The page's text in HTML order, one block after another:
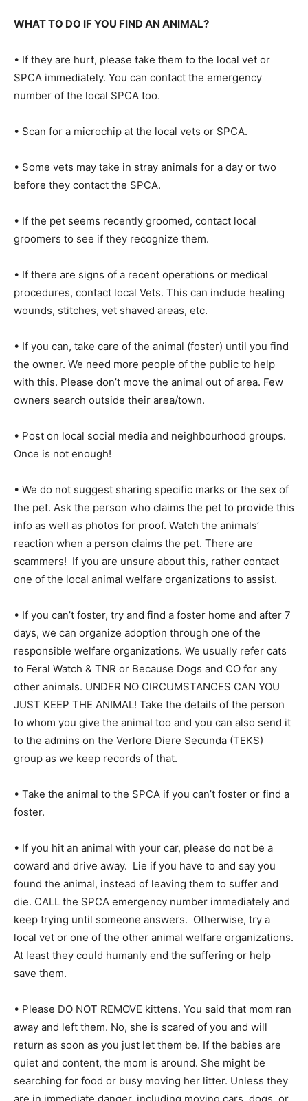
WHAT TO DO IF YOU FIND AN ANIMAL?
• If they are hurt, please take them to the local vet or
SPCA immediately. You can contact the emergency
number of the local SPCA too.
• Scan for a microchip at the local vets or SPCA.
• Some vets may take in stray animals for a day or two
before they contact the SPCA.
• If the pet seems recently groomed, contact local
groomers to see if they recognize them.
• If there are signs of a recent operations or medical
procedures, contact local Vets. This can include healing
wounds, stitches, vet shaved areas, etc.
• If you can, take care of the animal (foster) until you find
the owner. We need more people of the public to help
with this. Please don’t move the animal out of area. Few
owners search outside their area/town.
• Post on local social media and neighbourhood groups.
Once is not enough!
• We do not suggest sharing specific marks or the sex of
the pet. Ask the person who claims the pet to provide this
info as well as photos for proof. Watch the animals’
reaction when a person claims the pet. There are
scammers! If you are unsure about this, rather contact
one of the local animal welfare organizations to assist.
• If you can’t foster, try and find a foster home and after 7
days, we can organize adoption through one of the
responsible welfare organizations. We usually refer cats
to Feral Watch & TNR or Because Dogs and CO for any
other animals. UNDER NO CIRCUMSTANCES CAN YOU
JUST KEEP THE ANIMAL! Take the details of the person
to whom you give the animal too and you can also send it
to the admins on the Verlore Diere Secunda (TEKS)
group as we keep records of that.
• Take the animal to the SPCA if you can’t foster or find a
foster.
• If you hit an animal with your car, please do not be a
coward and drive away. Lie if you have to and say you
found the animal, instead of leaving them to suffer and
die. CALL the SPCA emergency number immediately and
keep trying until someone answers. Otherwise, try a
local vet or one of the other animal welfare organizations.
At least they could humanly end the suffering or help
save them.
• Please DO NOT REMOVE kittens. You said that mom ran
away and left them. No, she is scared of you and will
return as soon as you just let them be. If the babies are
quiet and content, the mom is around. She might be
searching for food or busy moving her litter. Unless they